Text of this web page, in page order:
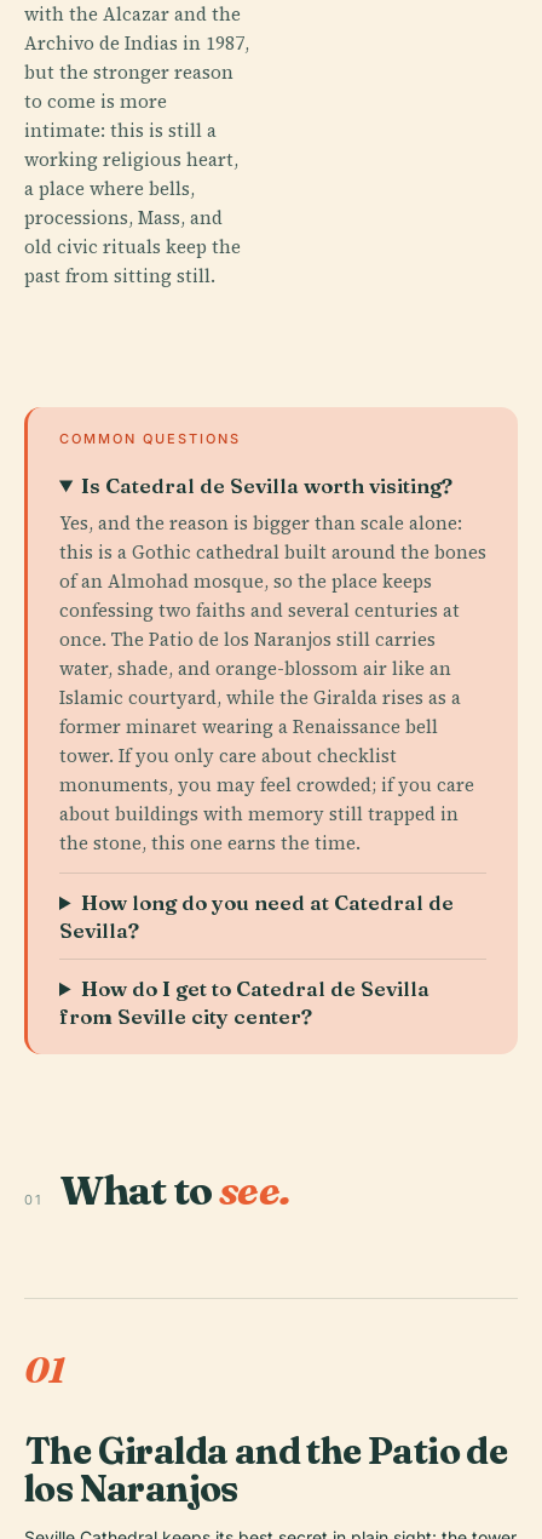
with the Alcazar and the
Archivo de Indias in 1987,
but the stronger reason
to come is more
intimate: this is still a
working religious heart,
a place where bells,
processions, Mass, and
old civic rituals keep the
past from sitting still.
COMMON QUESTIONS
Is Catedral de Sevilla worth visiting?
Yes, and the reason is bigger than scale alone:
this is a Gothic cathedral built around the bones
of an Almohad mosque, so the place keeps
confessing two faiths and several centuries at
once. The Patio de los Naranjos still carries
water, shade, and orange-blossom air like an
Islamic courtyard, while the Giralda rises as a
former minaret wearing a Renaissance bell
tower. If you only care about checklist
monuments, you may feel crowded; if you care
about buildings with memory still trapped in
the stone, this one earns the time.
How long do you need at Catedral de
Sevilla?
How do I get to Catedral de Sevilla
from Seville city center?
01 What tosee.
01
The Giralda and the Patio de
los Naranjos